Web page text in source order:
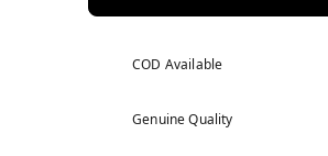
COD Available
Genuine Quality